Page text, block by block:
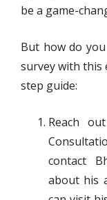
be a game-
But how do
survey with this
step guide:
Reach
contact
about his